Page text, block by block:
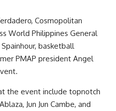
Cosmopolitan
World Philippines General
basketball
PMAP president Angel
the event include topnotch
Jun Jun Cambe, and